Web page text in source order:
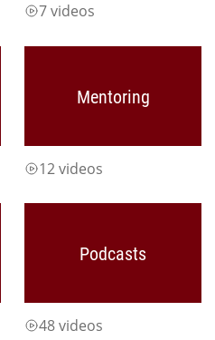
7 videos
Mentoring
12 videos
Podcasts
48 videos